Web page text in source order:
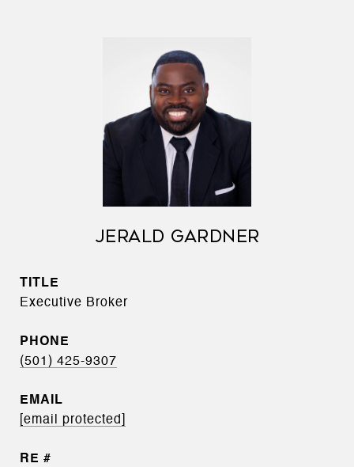
JERALD GARDNER
TITLE
Executive Broker
PHONE
(501) 425-9307
EMAIL
[email protected]